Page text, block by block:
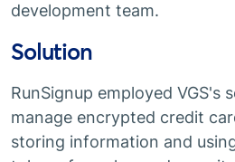
development team.
Solution
RunSignup employed VGS's
manage encrypted credit
storing information and